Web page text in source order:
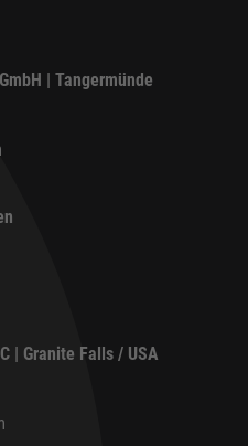
| Tangermünde
| Granite Falls / USA